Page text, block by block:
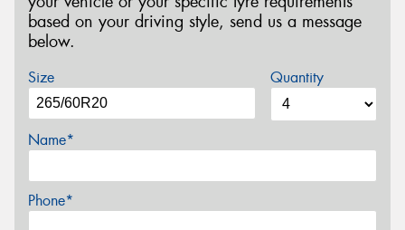
based on your driving style, send us a message
below.
Size Quantity
Name*
Phone*